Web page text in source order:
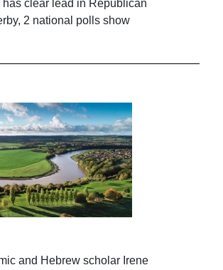
clear lead in Republican
2 national polls show
and Hebrew scholar Irene